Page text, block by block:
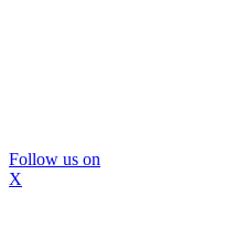
Follow us on
X